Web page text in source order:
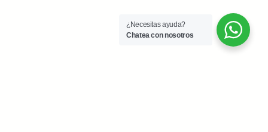
¿Necesitas ayuda?
Chatea con nosotros